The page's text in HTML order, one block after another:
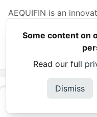
AEQUIFIN is an
direct and
More fromAequifin
Some content on
Read our full
Dismiss